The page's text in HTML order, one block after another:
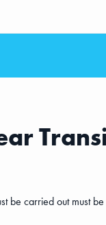
be carried out must